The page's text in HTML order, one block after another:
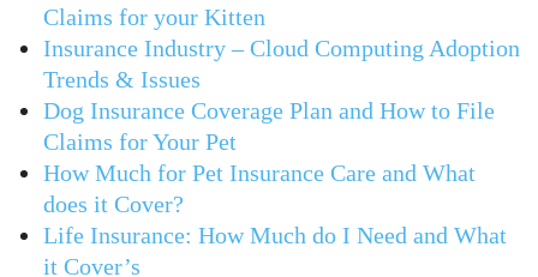
Claims for your Kitten
Insurance Industry – Cloud Computing Adoption
Trends & Issues
Dog Insurance Coverage Plan and How to File
Claims for Your Pet
How Much for Pet Insurance Care and What
does it Cover?
Life Insurance: How Much do I Need and What
it Cover’s